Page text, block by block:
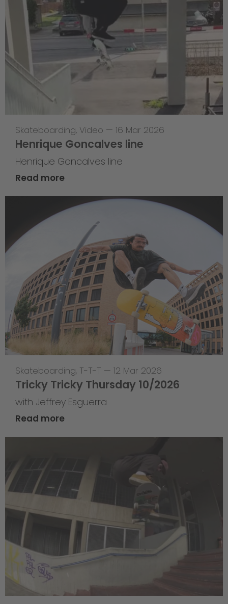
Skateboarding, Video — 16 Mar 2026
Henrique Goncalves line
Henrique Goncalves line
Read more
Skateboarding, T-T-T — 12 Mar 2026
Tricky Tricky Thursday 10/2026
with Jeffrey Esguerra
Read more